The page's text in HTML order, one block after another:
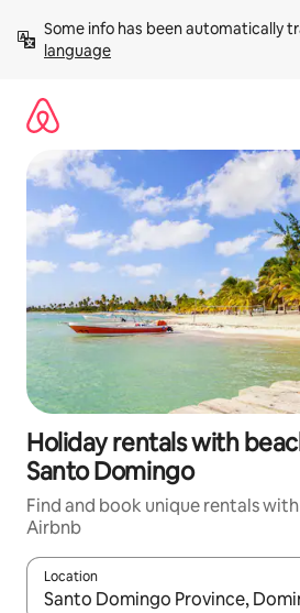
content
Some info has been automatically
language
Holiday rentals with
Santo Domingo
Find and book unique rentals
Airbnb
Location
When results are available,